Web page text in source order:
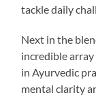
tackle daily
Next in the
incredible
in Ayurvedic
mental clarity